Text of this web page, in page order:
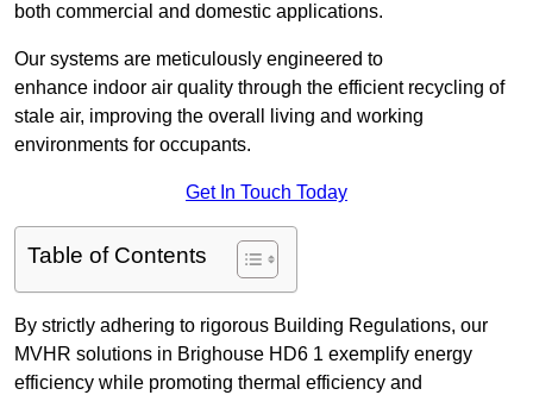
both commercial and domestic applications.
Our systems are meticulously engineered to
enhance indoor air quality through the efficient recycling of
stale air, improving the overall living and working
environments for occupants.
Get In Touch Today
Table of Contents
By strictly adhering to rigorous Building Regulations, our
MVHR solutions in Brighouse HD6 1 exemplify energy
efficiency while promoting thermal efficiency and